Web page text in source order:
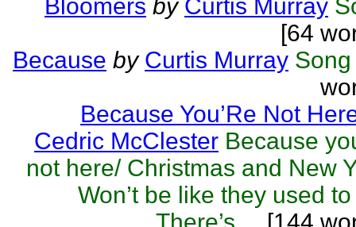
Bloomers by Curtis Murray
[64
Because by Curtis Murray Song
Because You’Re Not
Cedric McClester Because
not here/ Christmas and New
Won’t be like they used